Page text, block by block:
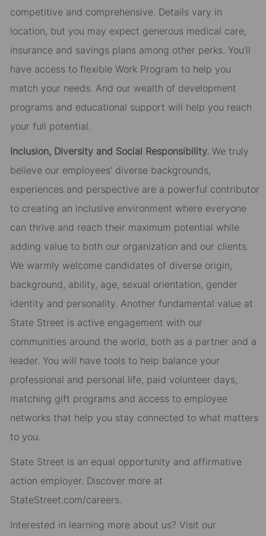
competitive and comprehensive. Details vary in
location, but you may expect generous medical care,
insurance and savings plans among other perks. You’ll
have access to flexible Work Program to help you
match your needs. And our wealth of development
programs and educational support will help you reach
your full potential.
Inclusion, Diversity and Social Responsibility.We truly
believe our employees’ diverse backgrounds,
experiences and perspective are a powerful contributor
to creating an inclusive environment where everyone
can thrive and reach their maximum potential while
adding value to both our organization and our clients.
We warmly welcome candidates of diverse origin,
background, ability, age, sexual orientation, gender
identity and personality. Another fundamental value at
State Street is active engagement with our
communities around the world, both as a partner and a
leader. You will have tools to help balance your
professional and personal life, paid volunteer days,
matching gift programs and access to employee
networks that help you stay connected to what matters
to you.
State Street is an equal opportunity and affirmative
action employer. Discover more at
StateStreet.com/careers.
Interested in learning more about us? Visit our